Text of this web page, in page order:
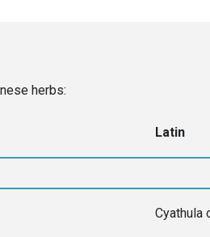
herbs:
Latin
Cyathula